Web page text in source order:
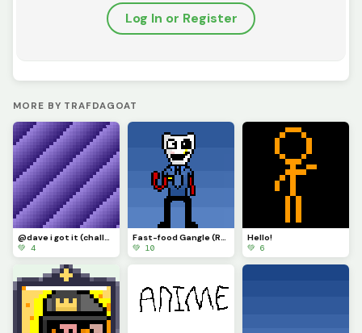
Log In or Register
MORE BY TRAFDAGOAT
@dave i got it (challenge)
💚 4
Fast-food Gangle (Requested by @draghalong)(Had to make it smaller)
💚 10
Hello!
💚 6